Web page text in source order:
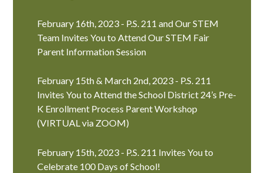
February 16th, 2023 - P.S. 211 and Our STEM
Team Invites You to Attend Our STEM Fair
Parent Information Session
February 15th & March 2nd, 2023 - P.S. 211
Invites You to Attend the School District 24’s Pre-
K Enrollment Process Parent Workshop
(VIRTUAL via ZOOM)
February 15th, 2023 - P.S. 211 Invites You to
Celebrate 100 Days of School!